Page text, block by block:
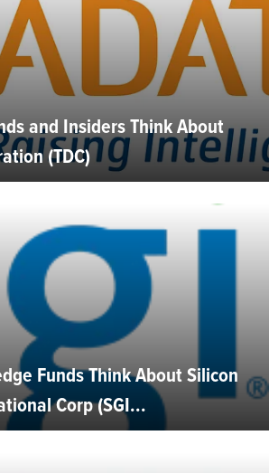
and Insiders Think About
(TDC)
Funds Think About Silicon
Corp (SGI...